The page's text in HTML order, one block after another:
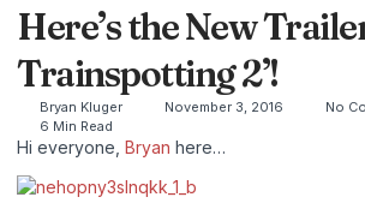
Here’s the New
Trainspotting 2’!
Bryan Kluger November 3, 2016
No
6 Min Read
Hi everyone, Bryan here…